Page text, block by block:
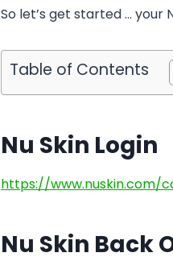
So let’s get started … your
Table of Contents
Nu Skin Login
https://
Nu Skin Back